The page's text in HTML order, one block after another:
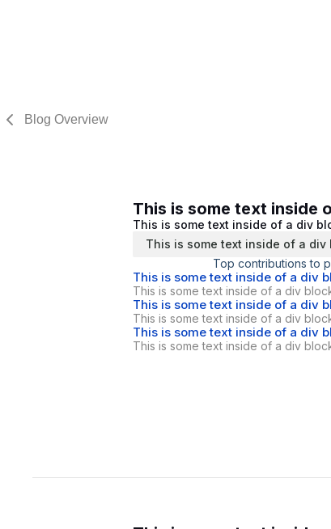
Blog Overview
This is some text inside
This is some text inside of a div
This is some text inside of a div
Top contributions to
This is some text inside of a div
This is some text inside of a div
This is some text inside of a div
This is some text inside of a div
This is some text inside of a div
This is some text inside of a div